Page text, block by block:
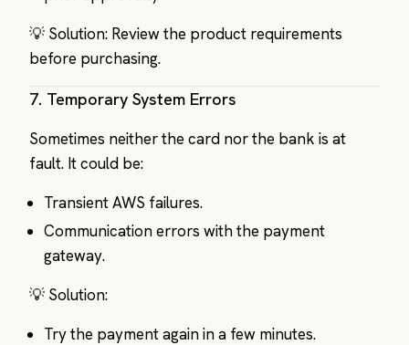
💡 Solution: Review the product requirements
before purchasing.
7. Temporary System Errors
Sometimes neither the card nor the bank is at
fault. It could be:
Transient AWS failures.
Communication errors with the payment
gateway.
💡 Solution:
Try the payment again in a few minutes.